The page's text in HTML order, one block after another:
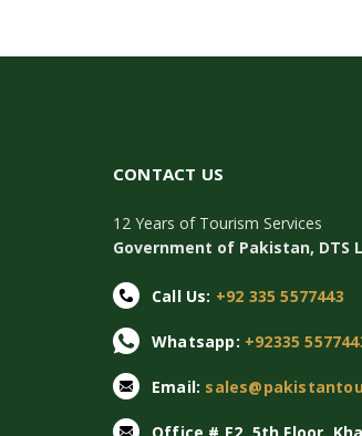
CONTACT US
12 Years of Tourism Services
Government of Pakistan, DTS
Call Us: +92 335 5577443
Whatsapp: +92335
Email: